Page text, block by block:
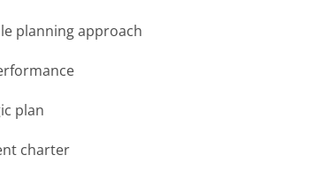
planning approach
plan
charter